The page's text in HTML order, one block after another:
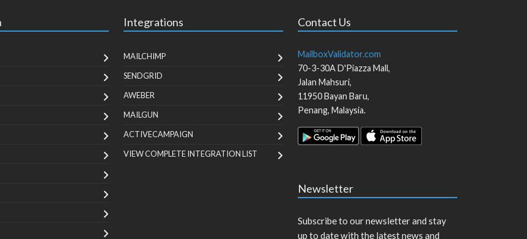
Integrations
MAILCHIMP
SENDGRID
AWEBER
MAILGUN
ACTIVECAMPAIGN
VIEW COMPLETE INTEGRATION LIST
Contact Us
MailboxValidator.com
70-3-30A D'Piazza Mall,
Jalan Mahsuri,
11950Bayan Baru,
Penang, Malaysia.
Newsletter
Subscribe to our newsletter and stay
up to date with the latest news and